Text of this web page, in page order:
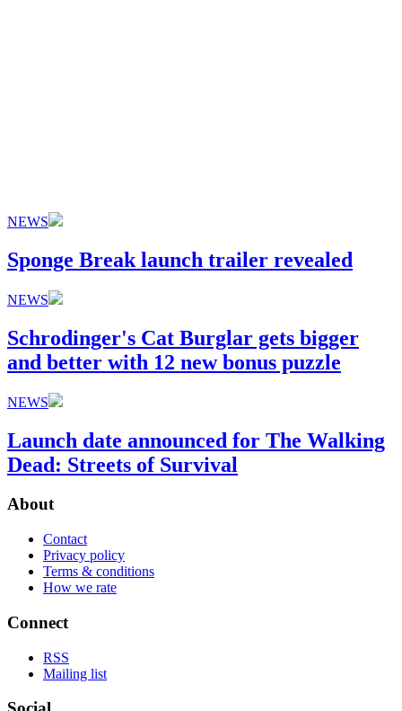
NEWS
Sponge Break launch trailer revealed
NEWS
Schrodinger's Cat Burglar gets bigger
and better with 12 new bonus puzzle
NEWS
Launch date announced for The Walking
Dead: Streets of Survival
About
Contact
Privacy policy
Terms & conditions
How we rate
Connect
RSS
Mailing list